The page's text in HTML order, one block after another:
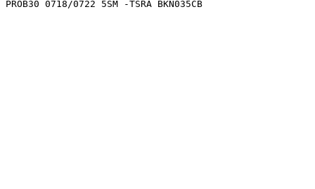
0718/0722 5SM -TSRA BKN035CB